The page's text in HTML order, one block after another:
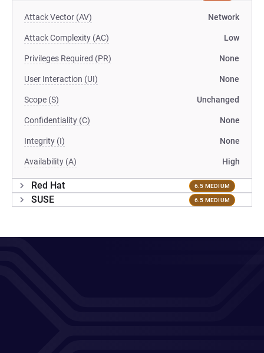
Attack Vector (AV) Network
Attack Complexity (AC) Low
Privileges Required (PR) None
User Interaction (UI) None
Scope (S) Unchanged
Confidentiality (C) None
Integrity (I) None
Availability (A) High
Red Hat 6.5 MEDIUM
SUSE 6.5 MEDIUM